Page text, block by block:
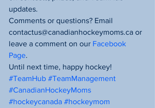
updates.
Comments or questions? Email
contactus@canadianhockeymoms.ca or
leave a comment on our Facebook
Page.
Until next time, happy hockey!
#TeamHub #TeamManagement
#CanadianHockeyMoms
#hockeycanada #hockeymom